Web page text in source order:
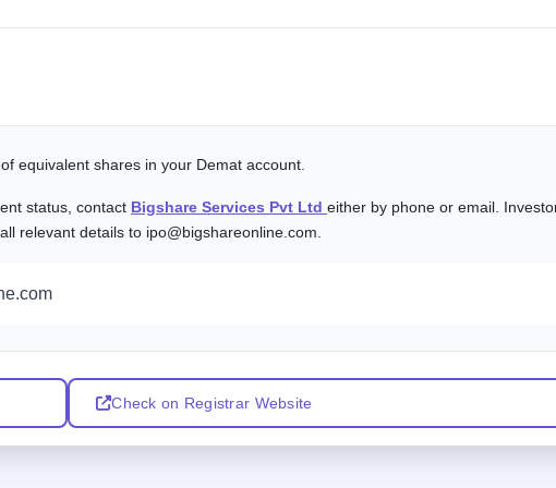
equivalent shares in your Demat account.
status, contact Bigshare Services Pvt Ltd either by phone or email.
relevant details to ipo@bigshareonline.com.
Check on Registrar Website